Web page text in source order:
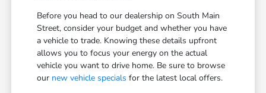
Before you head to our dealership on South Main
Street, consider your budget and whether you have
a vehicle to trade. Knowing these details upfront
allows you to focus your energy on the actual
vehicle you want to drive home. Be sure to browse
our new vehicle specials for the latest local offers.